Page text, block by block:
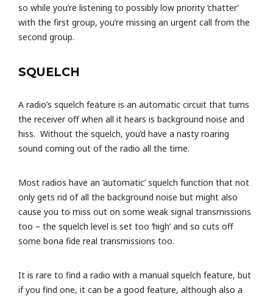
so while you’re listening to possibly low priority ‘chatter’
with the first group, you’re missing an urgent call from the
second group.
SQUELCH
A radio’s squelch feature is an automatic circuit that turns
the receiver off when all it hears is background noise and
hiss. Without the squelch, you’d have a nasty roaring
sound coming out of the radio all the time.
Most radios have an ‘automatic’ squelch function that not
only gets rid of all the background noise but might also
cause you to miss out on some weak signal transmissions
too – the squelch level is set too ‘high’ and so cuts off
some bona fide real transmissions too.
It is rare to find a radio with a manual squelch feature, but
if you find one, it can be a good feature, although also a